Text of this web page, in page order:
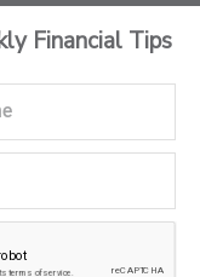
Financial Tips